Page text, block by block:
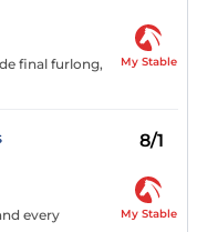
final furlong,
My Stable
8/1
every
My Stable